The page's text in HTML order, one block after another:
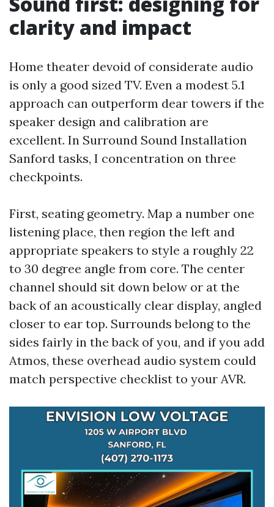
clarity and impact
Home theater devoid of considerate audio
is only a good sized TV. Even a modest 5.1
approach can outperform dear towers if the
speaker design and calibration are
excellent. In Surround Sound Installation
Sanford tasks, I concentration on three
checkpoints.
First, seating geometry. Map a number one
listening place, then region the left and
appropriate speakers to style a roughly 22
to 30 degree angle from core. The center
channel should sit down below or at the
back of an acoustically clear display, angled
closer to ear top. Surrounds belong to the
sides fairly in the back of you, and if you add
Atmos, these overhead audio system could
match perspective checklist to your AVR.